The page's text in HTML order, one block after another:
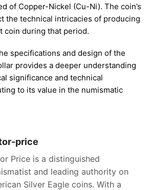
of Copper-Nickel (Cu-Ni). The coin’s
the technical intricacies of producing
coin during that period.
specifications and design of the
provides a deeper understanding
significance and technical
to its value in the numismatic
price
Price is a distinguished
and leading authority on
Silver Eagle coins. With a